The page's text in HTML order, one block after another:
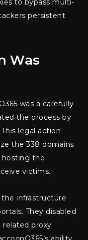
persistent
Was
was a carefully
the process by
legal action
the 338 domains
hosting the
victims.
infrastructure
They disabled
related proxy